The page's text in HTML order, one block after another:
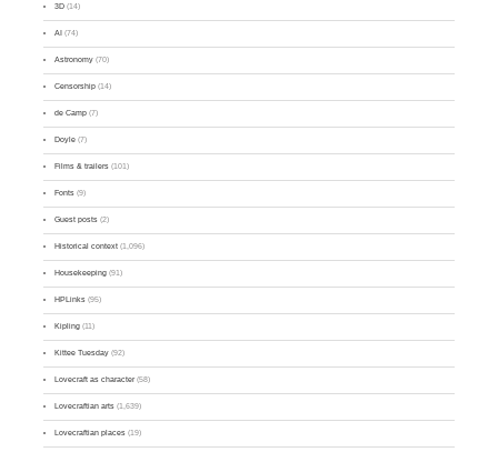
3D (14)
AI (74)
Astronomy (70)
Censorship (14)
de Camp (7)
Doyle (7)
Films & trailers (101)
Fonts (9)
Guest posts (2)
Historical context (1,096)
Housekeeping (91)
HPLinks (95)
Kipling (11)
Kittee Tuesday (92)
Lovecraft as character(58)
Lovecraftian arts (1,639)
Lovecraftian places (19)